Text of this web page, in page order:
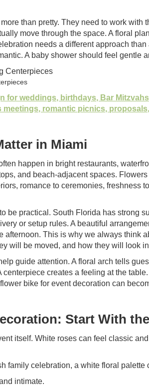
than pretty. They need to work with
move through the space. A floral
needs a different approach
A baby shower should feel gentle
for weddings, birthdays, Bar
romantic picnics,
in Miami
happen in bright restaurants,
and beach-adjacent spaces.
romance to ceremonies, freshness
be practical. South Florida has strong
or setup rules. A beautiful
afternoon. This is why we always think
will be moved, and how they will look
guide attention. A floral arch tells
centerpiece creates a feeling at the
bike for event decoration can
Start With
itself. White roses can feel classic
family celebration, a white floral
intimate.